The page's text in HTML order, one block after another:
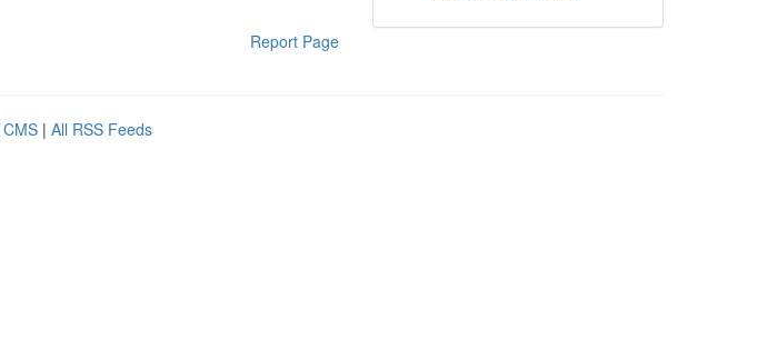
Report Page
| All RSS Feeds